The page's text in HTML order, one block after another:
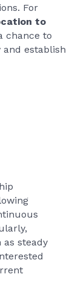
For
to
chance to
establish
steady